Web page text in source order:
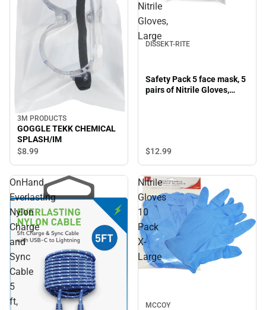
3M PRODUCTS
GOGGLE TEKK CHEMICAL
SPLASH/IM
$8.99
Nitrile
Gloves,
Large
DISSEKT-RITE
Safety Pack 5 face mask, 5
pairs of Nitrile Gloves,
$12.99
OnHand
Everlasting
Nylon
Charge
and
Sync
Cable
5
ft,
Nitrile
Gloves
10
Pack
X-
Large
MCCOY